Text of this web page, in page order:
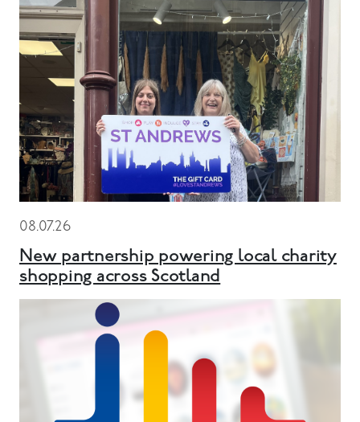
08.07.26
New partnership powering local charity
shopping across Scotland